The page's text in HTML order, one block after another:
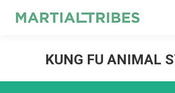
KUNG FU ANIMAL